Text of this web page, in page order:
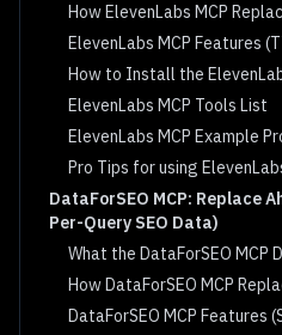
How ElevenLabs MCP
ElevenLabs MCP Features
How to Install the
ElevenLabs MCP Tools List
ElevenLabs MCP Example
Pro Tips for using
DataForSEO MCP: Replace
Per-Query SEO Data)
What the DataForSEO MCP
How DataForSEO MCP
DataForSEO MCP Features